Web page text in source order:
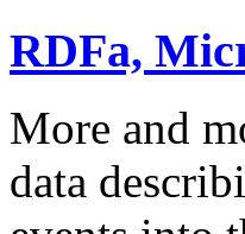
RDFa,
More and
data